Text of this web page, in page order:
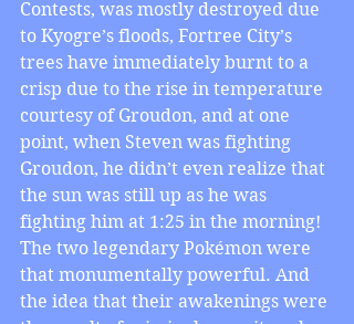
Contests, was mostly destroyed due
to Kyogre’s floods, Fortree City’s
trees have immediately burnt to a
crisp due to the rise in temperature
courtesy of Groudon, and at one
point, when Steven was fighting
Groudon, he didn’t even realize that
the sun was still up as he was
fighting him at 1:25 in the morning!
The two legendary Pokémon were
that monumentally powerful. And
the idea that their awakenings were